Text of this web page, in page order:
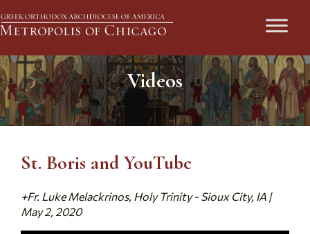
Videos
St. Boris and YouTube
+Fr. Luke Melackrinos, Holy Trinity - Sioux City, IA |
May 2, 2020